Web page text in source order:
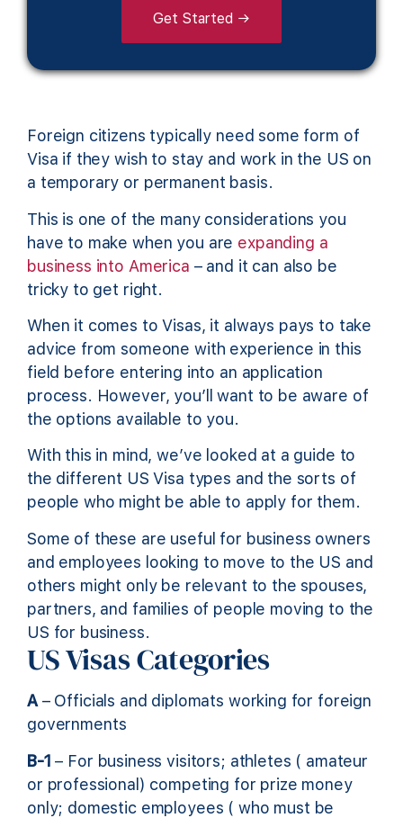
Get Started →
Foreign citizens typically need some form of
Visa if they wish to stay and work in the US on
a temporary or permanent basis.
This is one of the many considerations you
have to make when you are expanding a
business into America – and it can also be
tricky to get right.
When it comes to Visas, it always pays to take
advice from someone with experience in this
field before entering into an application
process. However, you’ll want to be aware of
the options available to you.
With this in mind, we’ve looked at a guide to
the different US Visa types and the sorts of
people who might be able to apply for them.
Some of these are useful for business owners
and employees looking to move to the US and
others might only be relevant to the spouses,
partners, and families of people moving to the
US for business.
US Visas Categories
A– Officials and diplomats working for foreign
governments
B-1 – For business visitors; athletes ( amateur
or professional) competing for prize money
only; domestic employees ( who must be